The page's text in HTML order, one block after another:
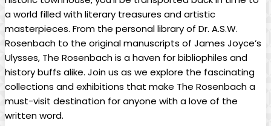
a ‌world filled with literary treasures and artistic
masterpieces. ‍From the ‌personal‌ library of Dr. ​A.S.W.
Rosenbach to the original‍ manuscripts ⁤of James‌ Joyce’s
Ulysses, The⁣ Rosenbach is a​ haven⁤ for bibliophiles and‌
history buffs alike. Join ⁤us ⁢as ‍we explore the⁤ fascinating
collections and exhibitions that ‍make‍ The⁢ Rosenbach a
must-visit destination for anyone with a ​love ⁢of the
‌written​ word.